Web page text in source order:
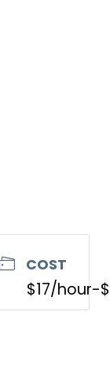
COST
$17/hour-